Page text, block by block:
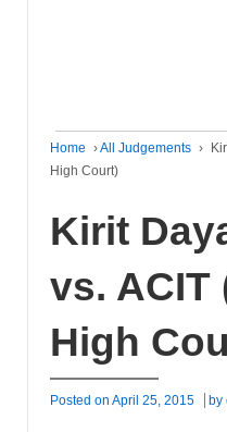
Home ›All Judgements ›
High Court)
Kirit
vs. ACIT
High
Posted on April 25, 2015 by